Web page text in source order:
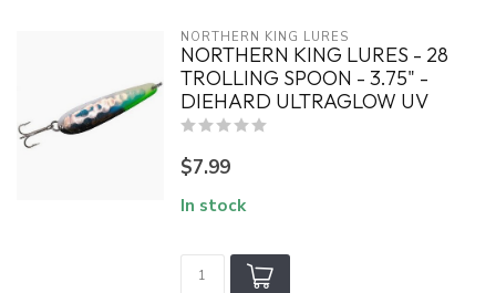
NORTHERN KING LURES
NORTHERN KING LURES - 28
TROLLING SPOON - 3.75" -
DIEHARD ULTRAGLOW UV
$7.99
In stock